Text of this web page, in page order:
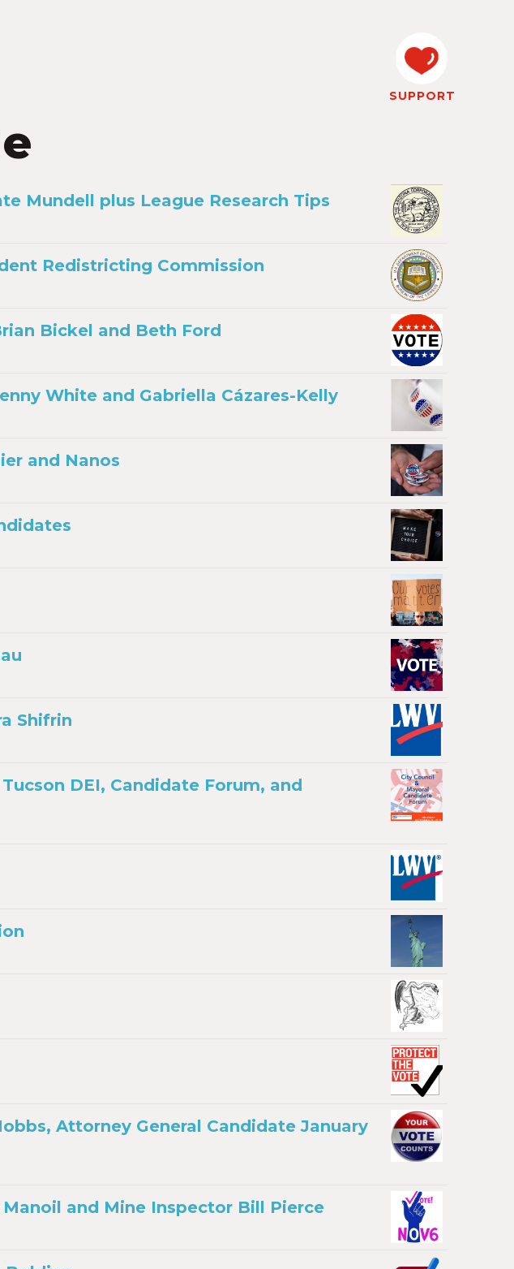
SUPPORT
Mundell plus League Research Tips
Redistricting Commission
Bickel and Beth Ford
White and Gabriella Cázares-Kelly
and Nanos
Shifrin
DEI, Candidate Forum, and
Attorney General Candidate January
and Mine Inspector Bill Pierce